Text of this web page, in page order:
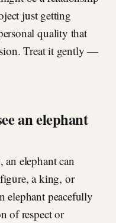
just getting
quality that
Treat it gently —
an elephant
elephant can
a king, or
elephant peacefully
of respect or